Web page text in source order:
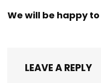
We will be happy
LEAVE A REPLY